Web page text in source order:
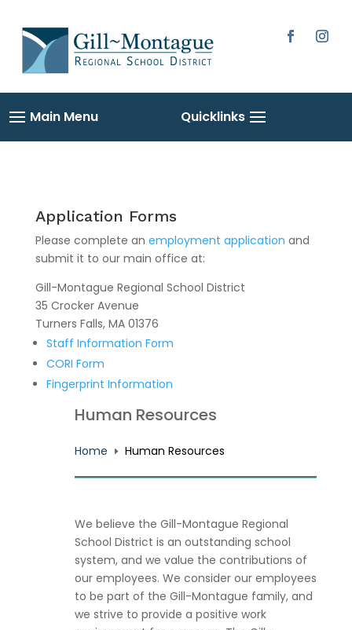
content
Application Forms
Please complete an employment application and
submit it to our main office at:
Gill-Montague Regional School District
35 Crocker Avenue
Turners Falls, MA 01376
Staff Information Form
CORI Form
Fingerprint Information
Human Resources
Home E Human Resources
We believe the Gill-Montague Regional
School District is an outstanding school
system, and we value the contributions of
our employees. We consider our employees
to be part of the Gill-Montague family, and
we strive to provide a positive work